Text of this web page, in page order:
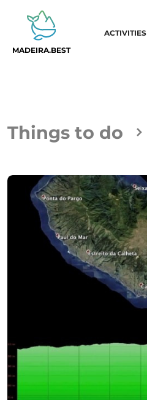
MADEIRA.BEST
ACTIVITIES
Things to do